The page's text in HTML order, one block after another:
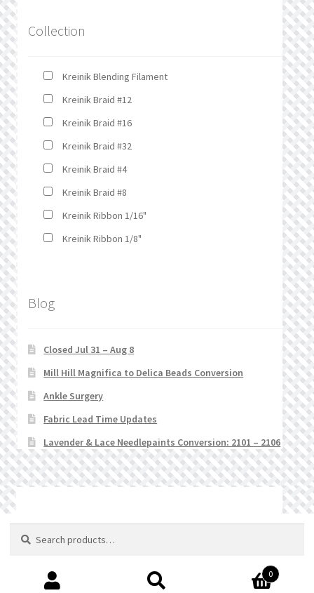
Collection
Kreinik Blending Filament
Kreinik Braid #12
Kreinik Braid #16
Kreinik Braid #32
Kreinik Braid #4
Kreinik Braid #8
Kreinik Ribbon 1/16"
Kreinik Ribbon 1/8"
Blog
Closed Jul 31 – Aug 8
Mill Hill Magnifica to Delica Beads Conversion
Ankle Surgery
Fabric Lead Time Updates
Lavender & Lace Needlepaints Conversion: 2101 – 2106
© Stitchlets 2026
for:
0